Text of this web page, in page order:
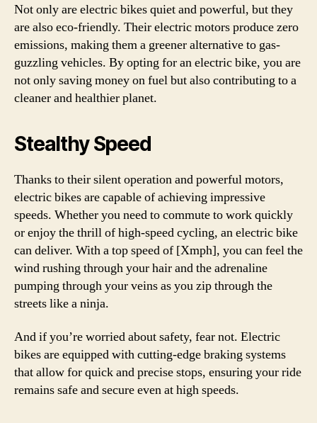
Not only are electric bikes quiet and powerful, but they
are also eco-friendly. Their electric motors produce zero
emissions, making them a greener alternative to gas-
guzzling vehicles. By opting for an electric bike, you are
not only saving money on fuel but also contributing to a
cleaner and healthier planet.
Stealthy Speed
Thanks to their silent operation and powerful motors,
electric bikes are capable of achieving impressive
speeds. Whether you need to commute to work quickly
or enjoy the thrill of high-speed cycling, an electric bike
can deliver. With a top speed of [Xmph], you can feel the
wind rushing through your hair and the adrenaline
pumping through your veins as you zip through the
streets like a ninja.
And if you’re worried about safety, fear not. Electric
bikes are equipped with cutting-edge braking systems
that allow for quick and precise stops, ensuring your ride
remains safe and secure even at high speeds.